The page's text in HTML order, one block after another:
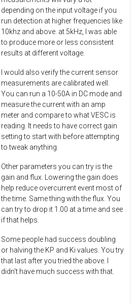
depending on the input voltage if you
run detection at higher frequencies like
10khz and above. at 5kHz, I was able
to produce more or less consistent
results at different voltage.
I would also verify the current sensor
measurements are calibrated well.
You can run a 10-50A in DC mode and
measure the current with an amp
meter and compare to what VESC is
reading. It needs to have correct gain
setting to start with before attempting
to tweak anything.
Other parameters you can try is the
gain and flux. Lowering the gain does
help reduce overcurrent event most of
the time. Same thing with the flux. You
can try to drop it 1.00 at a time and see
if that helps.
Some people had success doubling
or halving the KP and Ki values. You try
that last after you tried the above. I
didn't have much success with that.